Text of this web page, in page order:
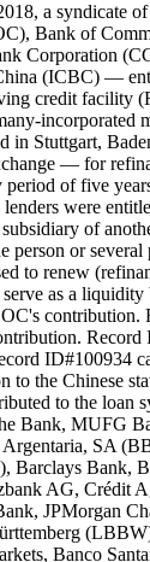
a syndicate
Bank of
Corporation
(ICBC) —
credit facility
incorporated
in Stuttgart,
— for
period of five
were
of
person or
to renew
as a liquidity
contribution.
Record
ID#100934
to the Chinese
to the loan
Bank, MUFG
SA
Bank,
AG, Crédit
JPMorgan
Banco